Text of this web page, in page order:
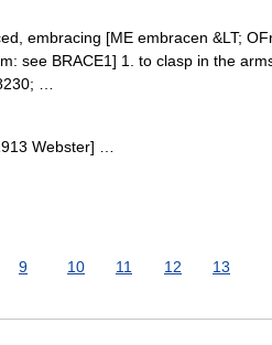
embracing [ME embracen &LT;
see BRACE1] 1. to clasp in the
…
Webster] …
9 10 11 12 13